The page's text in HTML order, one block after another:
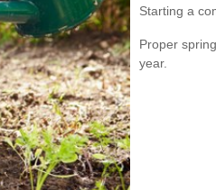
Starting a
Proper
year.